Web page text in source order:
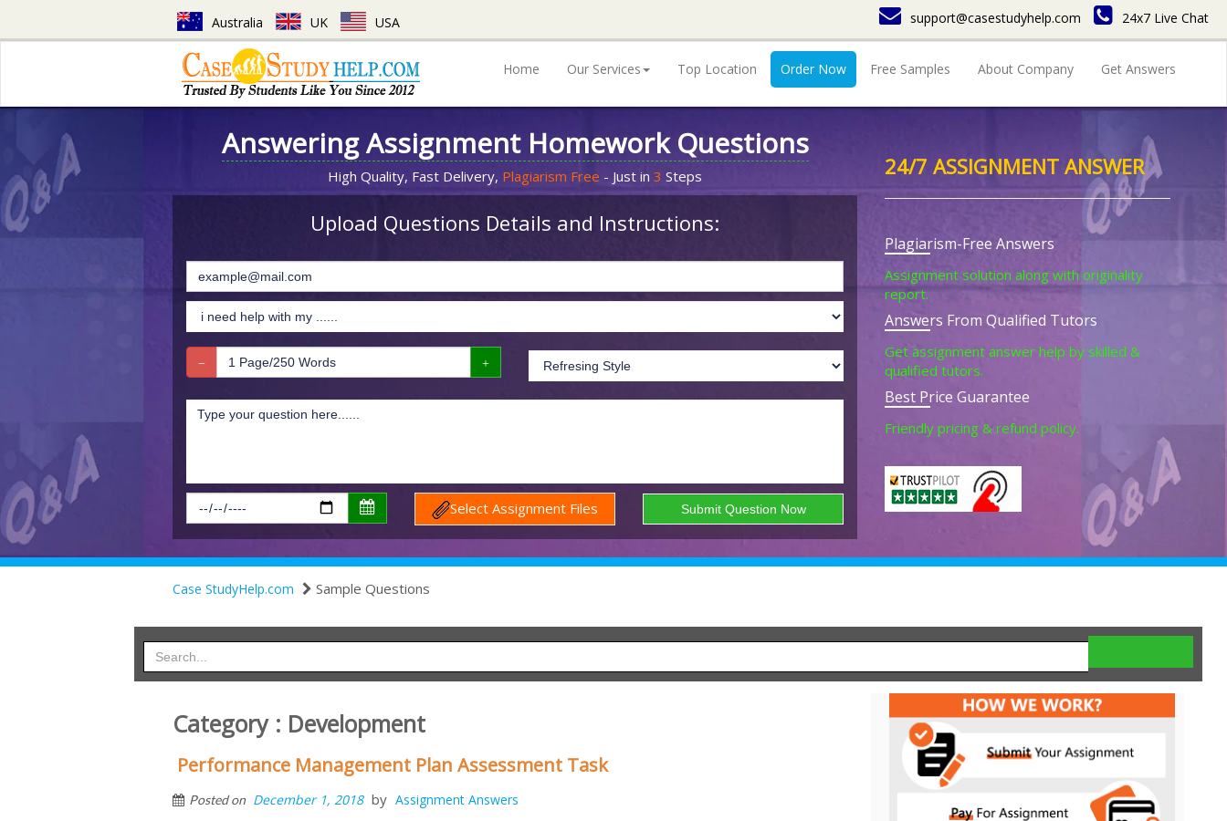
Australia UK USA support@casestudyhelp.com 24x7 Live Chat
Home Our Services Top Location Order Now Free Samples About Company Get Answers
Answering Assignment Homework Questions
High Quality, Fast Delivery, Plagiarism Free - Just in 3 Steps
Upload Questions Details and Instructions:
Select Assignment Files
24/7 ASSIGNMENT ANSWER
Plagiarism-Free Answers
Assignment solution along with originality
report.
Answers From Qualified Tutors
Get assignment answer help by skilled &
qualified tutors.
Best Price Guarantee
Friendly pricing & refund policy.
Case StudyHelp.com Sample Questions
Category : Development
Performance Management Plan Assessment Task
Posted on December 1, 2018 by Assignment Answers